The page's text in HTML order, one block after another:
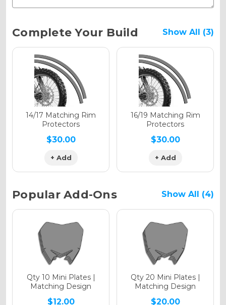
Holographic Gloss
Holographic Matte
Holographic Metallic
Current
Stock:
Complete Your Build Show All (3)
14/17 Matching Rim
Protectors
$30.00
+ Add
16/19 Matching Rim
Protectors
$30.00
+ Add
Popular Add-Ons Show All (4)
Qty 10 Mini Plates |
Matching Design
$12.00
Qty 20 Mini Plates |
Matching Design
$20.00